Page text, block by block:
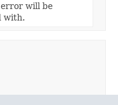
will be
with.